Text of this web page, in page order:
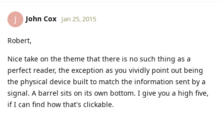
J John Cox Jan 25, 2015
Robert,
Nice take on the theme that there is no such thing as a
perfect reader, the exception as you vividly point out being
the physical device built to match the information sent by a
signal. A barrel sits on its own bottom. I give you a high five,
if I can find how that's clickable.